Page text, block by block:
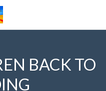
BACK TO